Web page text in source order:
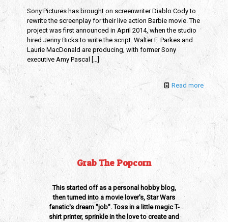
Sony Pictures has brought on screenwriter Diablo Cody to
rewrite the screenplay for their live action Barbie movie. The
project was first announced in April 2014, when the studio
hired Jenny Bicks to write the script. Walter F. Parkes and
Laurie MacDonald are producing, with former Sony
executive Amy Pascal
[…]
Read more
Grab The Popcorn
This started off as a personal hobby blog,
then turned into a movie lover's, Star Wars
fanatic's dream "job". Toss in a little magic T-
shirt printer, sprinkle in the love to create and